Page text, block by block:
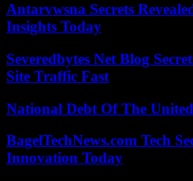
Antarvwsna Secrets
Insights Today
Severedbytes Net Blog
Site Traffic Fast
National Debt Of The United
BagelTechNews.com Tech
Innovation Today